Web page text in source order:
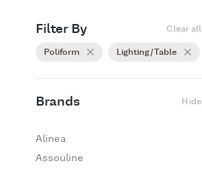
Filter By Clear all
Poliform Lighting / Table
Brands Hide
Alinea
Assouline